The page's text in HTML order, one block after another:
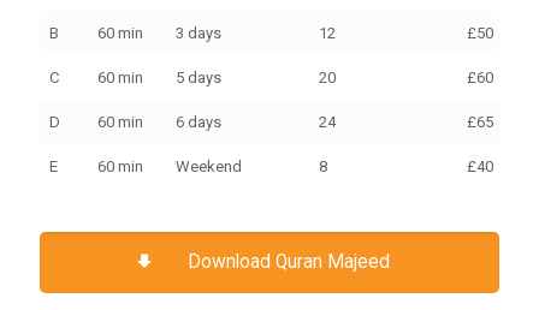
B 60 min 3 days 12 £50
C 60 min 5 days 20 £60
D 60 min 6 days 24 £65
E 60 min Weekend 8 £40
Download Quran Majeed